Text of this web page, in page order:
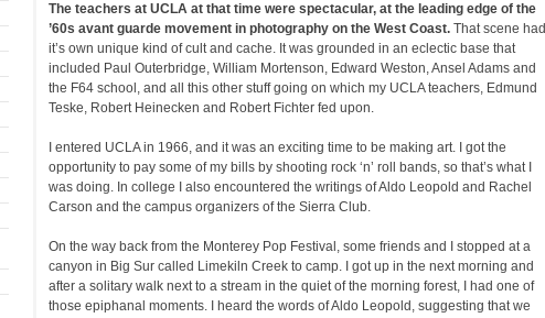
The teachers at UCLA at that time were spectacular, at the leading edge of the
’60s avant guarde movement in photography on the West Coast. That scene had
it’s own unique kind of cult and cache. It was grounded in an eclectic base that
included Paul Outerbridge, William Mortenson, Edward Weston, Ansel Adams and
the F64 school, and all this other stuff going on which my UCLA teachers, Edmund
Teske, Robert Heinecken and Robert Fichter fed upon.
I entered UCLA in 1966, and it was an exciting time to be making art. I got the
opportunity to pay some of my bills by shooting rock ‘n’ roll bands, so that’s what I
was doing. In college I also encountered the writings of Aldo Leopold and Rachel
Carson and the campus organizers of the Sierra Club.
On the way back from the Monterey Pop Festival, some friends and I stopped at a
canyon in Big Sur called Limekiln Creek to camp. I got up in the next morning and
after a solitary walk next to a stream in the quiet of the morning forest, I had one of
those epiphanal moments. I heard the words of Aldo Leopold, suggesting that we